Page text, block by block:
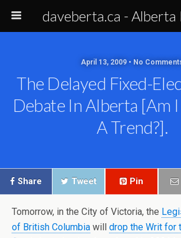
daveberta.ca - Alberta
April 13, 2009 • No
The Delayed Fixed-
Debate In Alberta [am
A Trend?].
Share Tweet Pin
Tomorrow, in the City of Victoria, the
of British Columbia will drop the Writ for